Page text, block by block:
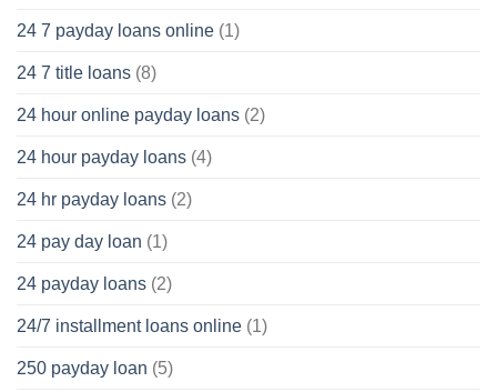
24 7 payday loans online (1)
24 7 title loans (8)
24 hour online payday loans (2)
24 hour payday loans (4)
24 hr payday loans (2)
24 pay day loan (1)
24 payday loans (2)
24/7 installment loans online (1)
250 payday loan (5)